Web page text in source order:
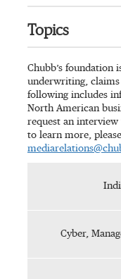
Topics
Chubb’s foundation
underwriting, claims
following includes
North American
request an interview
to learn more,
Cyber,